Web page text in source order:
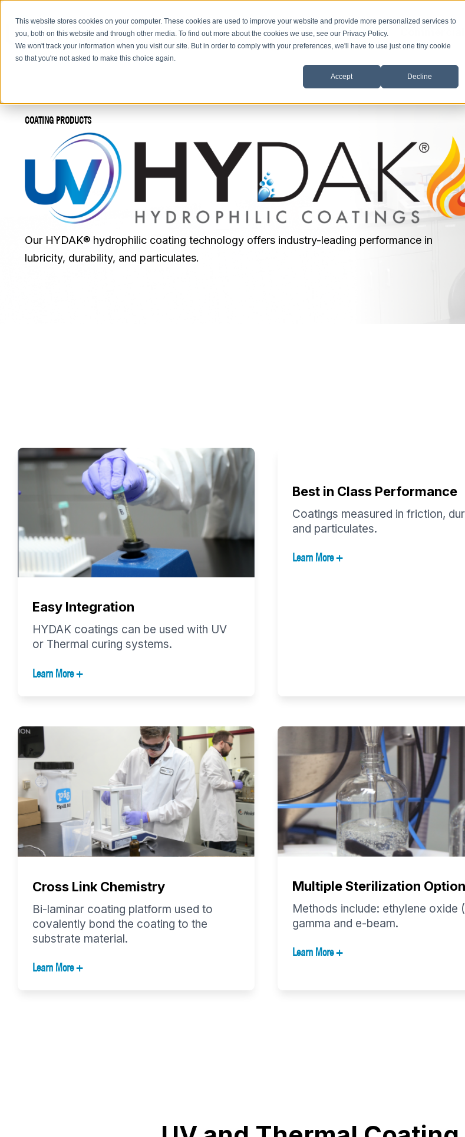
This website stores cookies on your computer. These cookies are used to improve your website and provide more personalized services to
you, both on this website and through other media. To find out more about the cookies we use, see our Privacy Policy.
We won't track your information when you visit our site. But in order to comply with your preferences, we'll have to use just one tiny cookie
so that you're not asked to make this choice again.
Accept Decline
About Us Products
COATING PRODUCTS
Our HYDAK® hydrophilic coating technology offers industry-leading performance in
lubricity, durability, and particulates.
Easy Integration
HYDAK coatings can be used with UV
or Thermal curing systems.
Learn More +
Best in Class Performance
Coatings measured in friction,
and particulates.
Learn More +
Cross Link Chemistry
Bi-laminar coating platform used to
covalently bond the coating to the
substrate material.
Learn More +
Multiple Sterilization
Methods include: ethylene oxide
gamma and e-
Learn More +